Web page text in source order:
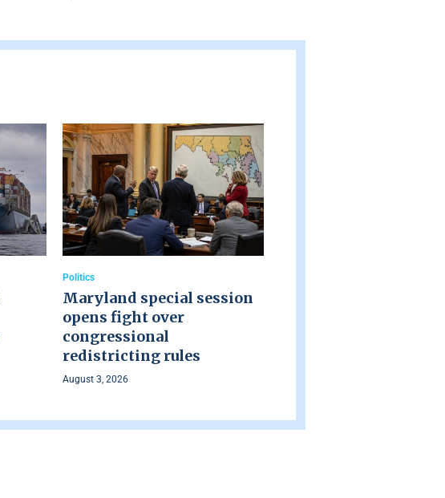
Politics
Maryland special session
opens fight over
congressional
redistricting rules
August 3, 2026